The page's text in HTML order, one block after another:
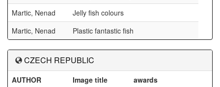
Martic, Nenad
Jelly fish colours
Martic, Nenad
Plastic fantastic fish
CZECH REPUBLIC
AUTHOR Image title
awards